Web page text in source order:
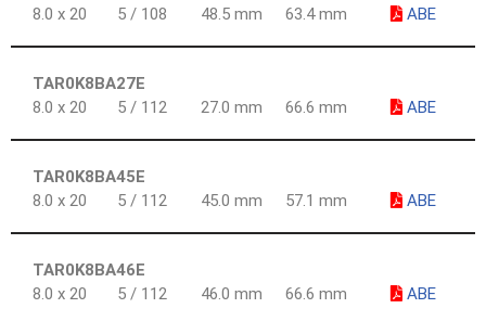
8.0 x 20
5 / 108 48.5 mm 63.4 mm ABE
TAR0K8BA27E
8.0 x 20
5 / 112 27.0 mm 66.6 mm ABE
TAR0K8BA45E
8.0 x 20
5 / 112 45.0 mm 57.1 mm ABE
TAR0K8BA46E
8.0 x 20
5 / 112 46.0 mm 66.6 mm ABE